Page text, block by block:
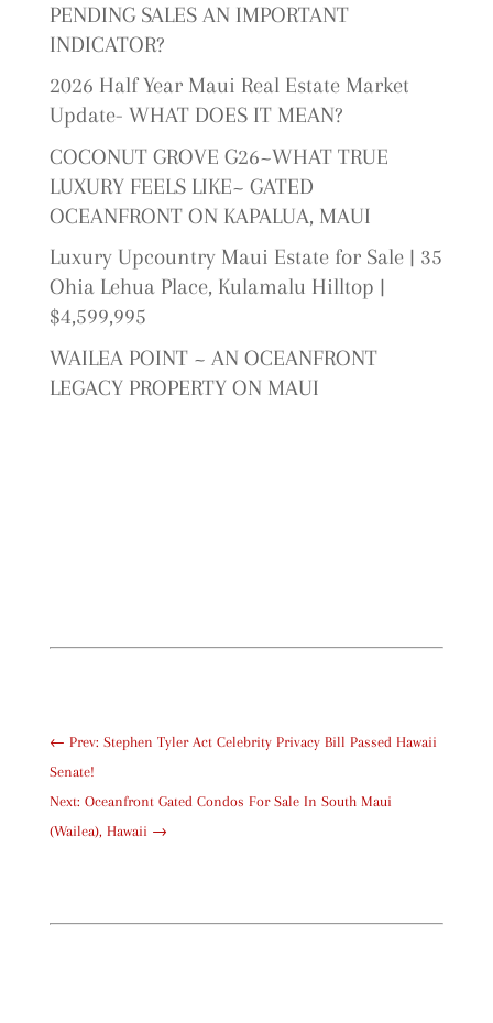
PENDING SALES AN IMPORTANT
INDICATOR?
2026 Half Year Maui Real Estate Market
Update- WHAT DOES IT MEAN?
COCONUT GROVE G26~WHAT TRUE
LUXURY FEELS LIKE~ GATED
OCEANFRONT ON KAPALUA, MAUI
Luxury Upcountry Maui Estate for Sale | 35
Ohia Lehua Place, Kulamalu Hilltop |
$4,599,995
WAILEA POINT ~ AN OCEANFRONT
LEGACY PROPERTY ON MAUI
← Prev: Stephen Tyler Act Celebrity Privacy Bill Passed Hawaii
Senate!
Next: Oceanfront Gated Condos For Sale In South Maui
(Wailea), Hawaii →